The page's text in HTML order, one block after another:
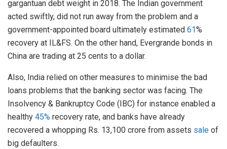
gargantuan debt weight in 2018. The Indian government
acted swiftly, did not run away from the problem and a
government-appointed board ultimately estimated 61%
recovery at IL&FS. On the other hand, Evergrande bonds in
China are trading at 25 cents to a dollar.
Also, India relied on other measures to minimise the bad
loans problems that the banking sector was facing. The
Insolvency & Bankruptcy Code (IBC) for instance enabled a
healthy 45% recovery rate, and banks have already
recovered a whopping Rs. 13,100 crore from assets sale of
big defaulters.